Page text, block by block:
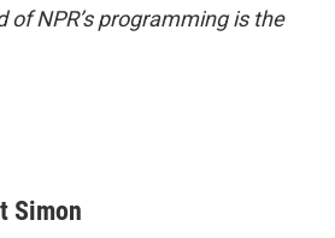
NPR’s programming is the
Simon